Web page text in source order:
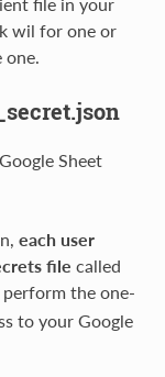
wil for one or
Sheet
each user
file called
perform the one-
to your Google